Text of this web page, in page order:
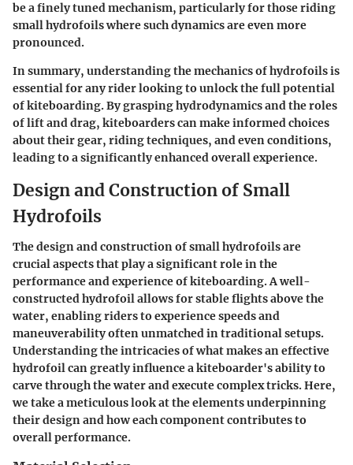
be a finely tuned mechanism, particularly for those riding
small hydrofoils where such dynamics are even more
pronounced.
In summary, understanding the mechanics of hydrofoils is
essential for any rider looking to unlock the full potential
of kiteboarding. By grasping hydrodynamics and the roles
of lift and drag, kiteboarders can make informed choices
about their gear, riding techniques, and even conditions,
leading to a significantly enhanced overall experience.
Design and Construction of Small
Hydrofoils
The design and construction of small hydrofoils are
crucial aspects that play a significant role in the
performance and experience of kiteboarding. A well-
constructed hydrofoil allows for stable flights above the
water, enabling riders to experience speeds and
maneuverability often unmatched in traditional setups.
Understanding the intricacies of what makes an effective
hydrofoil can greatly influence a kiteboarder's ability to
carve through the water and execute complex tricks. Here,
we take a meticulous look at the elements underpinning
their design and how each component contributes to
overall performance.